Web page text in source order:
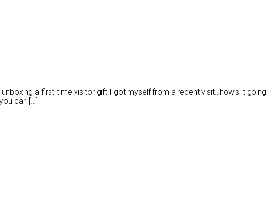
a first-time visitor gift I got myself from a recent visit…how’s it going
can […]